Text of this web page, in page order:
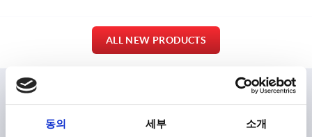
동의 세부 소개
ALL NEW PRODUCTS
ENTIRE RANGE